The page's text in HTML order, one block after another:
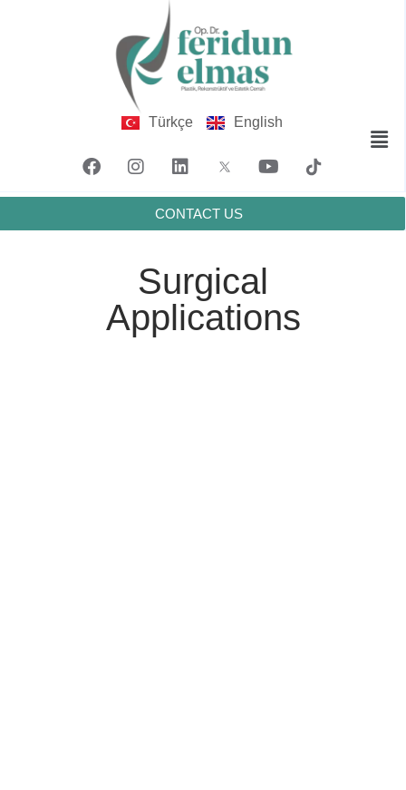
Türkçe English
CONTACT US
Surgical
Applications